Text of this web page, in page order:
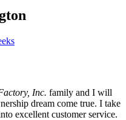
Inc. family and I will
dream come true. I take
excellent customer service.